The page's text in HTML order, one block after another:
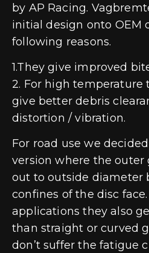
by AP Racing.
initial design onto OEM
following reasons.
1.They give improved
2. For high temperature
give better debris
distortion / vibration.
For road use we
version where the outer
out to outside diameter
confines of the disc face.
applications they also
than straight or curved
don’t suffer the fatigue